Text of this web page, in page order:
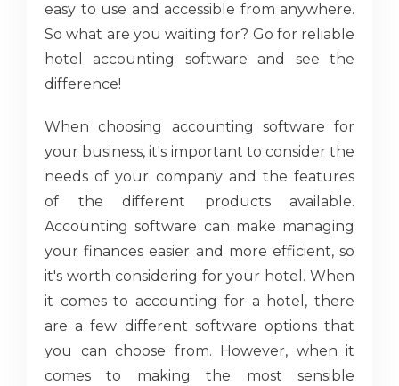
easy to use and accessible from anywhere.
So what are you waiting for? Go for reliable
hotel accounting software and see the
difference!
When choosing accounting software for
your business, it's important to consider the
needs of your company and the features
of the different products available.
Accounting software can make managing
your finances easier and more efficient, so
it's worth considering for your hotel. When
it comes to accounting for a hotel, there
are a few different software options that
you can choose from. However, when it
comes to making the most sensible